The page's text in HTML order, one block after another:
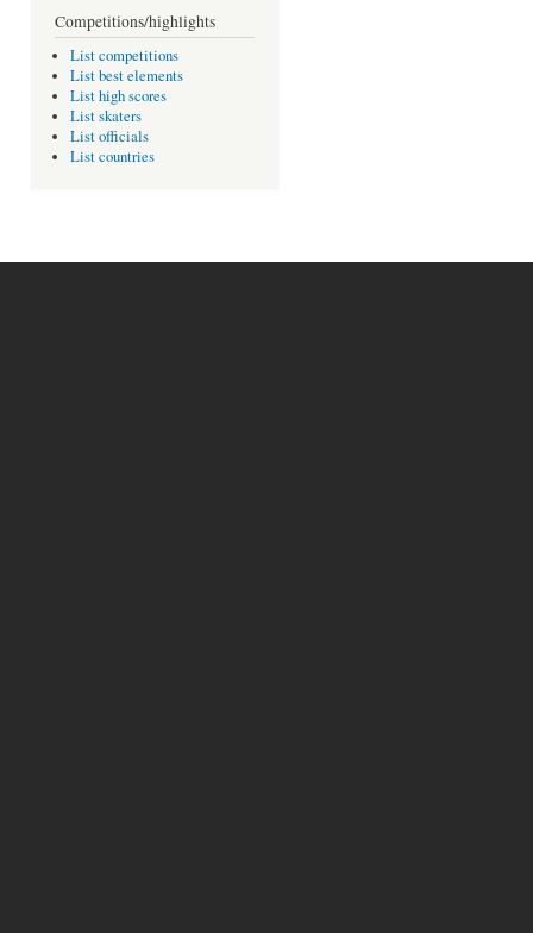
Competitions/highlights
List competitions
List best elements
List high scores
List skaters
List officials
List countries